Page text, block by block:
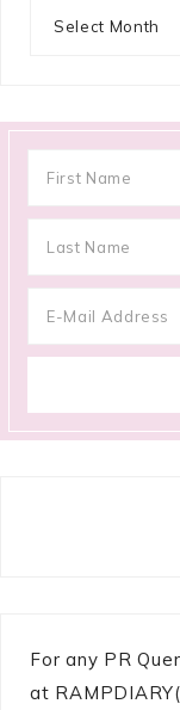
For any PR
at